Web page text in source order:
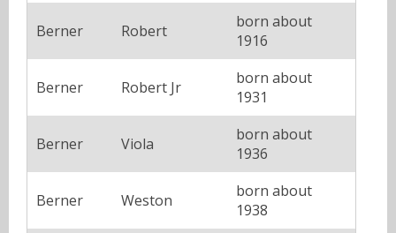
Berner Robert
born about
1916
Berner Robert Jr
born about
1931
Berner Viola
born about
1936
Berner Weston
born about
1938